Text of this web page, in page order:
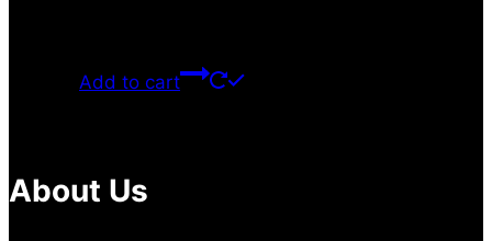
Add to cart
About Us